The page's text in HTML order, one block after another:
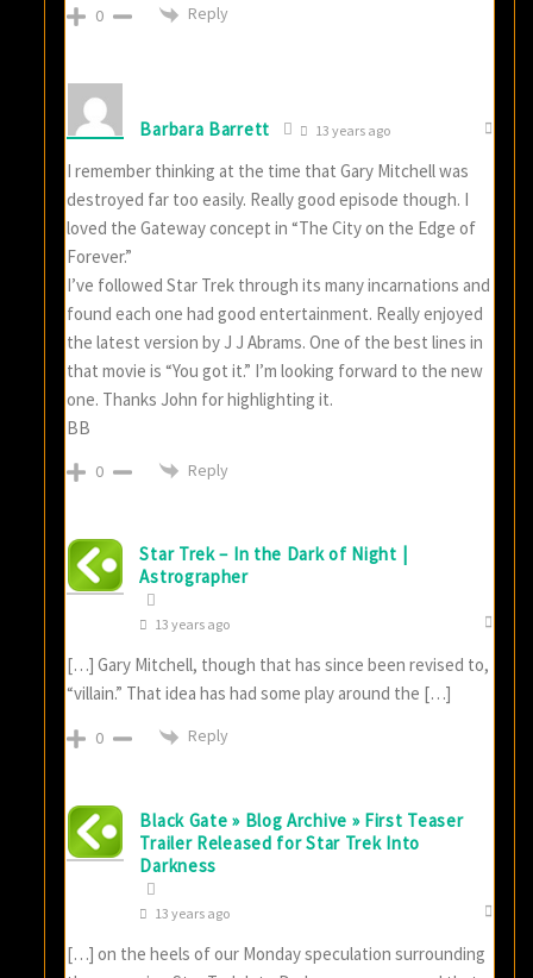
0 Reply
Barbara Barrett 13 years ago
I remember thinking at the time that Gary Mitchell was
destroyed far too easily. Really good episode though. I
loved the Gateway concept in “The City on the Edge of
Forever.”
I’ve followed Star Trek through its many incarnations and
found each one had good entertainment. Really enjoyed
the latest version by J J Abrams. One of the best lines in
that movie is “You got it.” I’m looking forward to the new
one. Thanks John for highlighting it.
BB
0 Reply
Star Trek – In the Dark of Night |
Astrographer
13 years ago
[…] Gary Mitchell, though that has since been revised to,
“villain.” That idea has had some play around the […]
0 Reply
Black Gate » Blog Archive » First Teaser
Trailer Released for Star Trek Into
Darkness
13 years ago
[…] on the heels of our Monday speculation surrounding